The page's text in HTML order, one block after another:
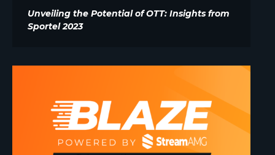
Unveiling the Potential of OTT: Insights from
Sportel 2023